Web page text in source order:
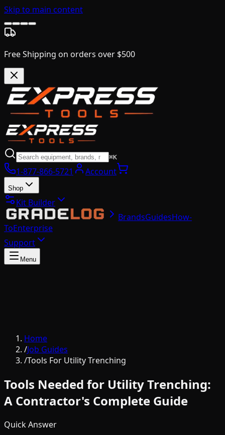
Skip to main content
Free Shipping on orders over $500
⌘K
1-877-866-5721 Account
Shop
Kit Builder
BrandsGuidesHow-
ToEnterprise
Support
Menu
Home
/Job Guides
/Tools For Utility Trenching
Tools Needed for Utility Trenching:
A Contractor's Complete Guide
Quick Answer